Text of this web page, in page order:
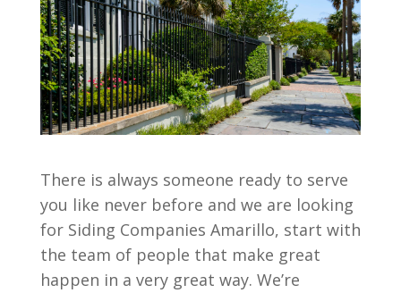
There is always someone ready to serve
you like never before and we are looking
for Siding Companies Amarillo, start with
the team of people that make great
happen in a very great way. We’re